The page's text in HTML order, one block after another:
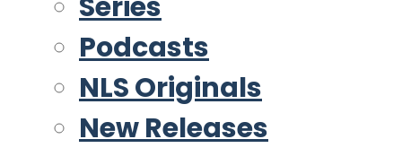
Podcasts
NLS Originals
New Releases